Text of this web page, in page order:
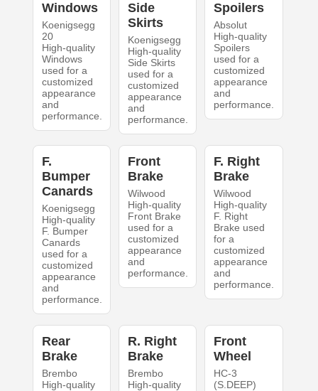
Windows
Koenigsegg
20
High-quality
Windows
used for a
customized
appearance
and
performance.
Side
Skirts
Koenigsegg
High-quality
Side Skirts
used for a
customized
appearance
and
performance.
Spoilers
Absolut
High-quality
Spoilers
used for a
customized
appearance
and
performance.
F.
Bumper
Canards
Koenigsegg
High-quality
F. Bumper
Canards
used for a
customized
appearance
and
performance.
Front
Brake
Wilwood
High-quality
Front Brake
used for a
customized
appearance
and
performance.
F. Right
Brake
Wilwood
High-quality
F. Right
Brake used
for a
customized
appearance
and
performance.
Rear
Brake
Brembo
High-quality
R. Right
Brake
Brembo
High-quality
Front
Wheel
HC-3
(S.DEEP)